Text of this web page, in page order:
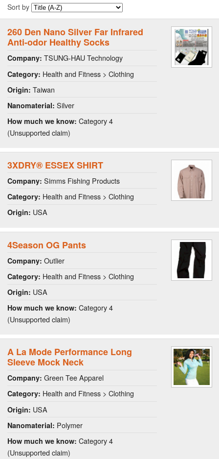
Sort by
260 Den Nano Silver Far Infrared
Anti-odor Healthy Socks
Company: TSUNG-HAU Technology
Category: Health and Fitness > Clothing
Origin: Taiwan
Nanomaterial: Silver
How much we know: Category 4
(Unsupported claim)
3XDRY® ESSEX SHIRT
Company: Simms Fishing Products
Category: Health and Fitness > Clothing
Origin: USA
4Season OG Pants
Company: Outlier
Category: Health and Fitness > Clothing
Origin: USA
How much we know: Category 4
(Unsupported claim)
A La Mode Performance Long
Sleeve Mock Neck
Company: Green Tee Apparel
Category: Health and Fitness > Clothing
Origin: USA
Nanomaterial: Polymer
How much we know: Category 4
(Unsupported claim)